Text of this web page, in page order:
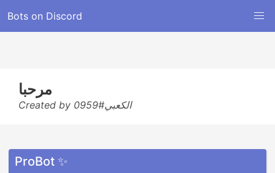
Bots on Discord
مرحبا
Created by الكعبي#0959
ProBot ✨